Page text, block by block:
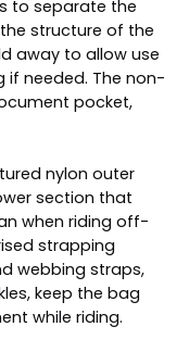
to separate the
structure of the
away to allow use
needed. The non-
pocket,
nylon outer
section that
when riding off-
strapping
webbing straps,
keep the bag
while riding.